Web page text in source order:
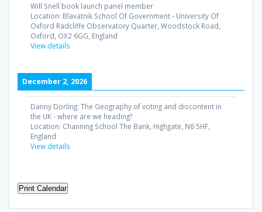
Will Snell book launch panel member
Location: Blavatnik School Of Government - University Of
Oxford Radcliffe Observatory Quarter, Woodstock Road,
Oxford, OX2 6GG, England
View details
December 2, 2026
Danny Dorling: The Geography of voting and discontent in
the UK - where are we heading?
Location: Channing School The Bank, Highgate, N6 5HF,
England
View details
Print Calendar